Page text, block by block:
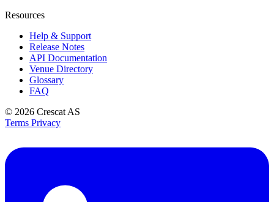
Resources
Help & Support
Release Notes
API Documentation
Venue Directory
Glossary
FAQ
© 2026 Crescat AS
Terms Privacy